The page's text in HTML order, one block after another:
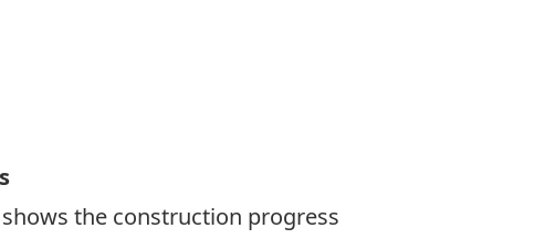
the construction progress